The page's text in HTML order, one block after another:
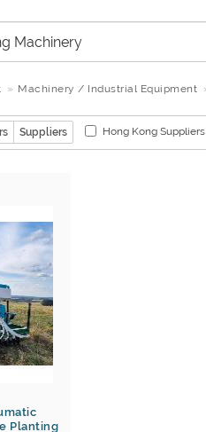
Machinery / Industrial Equipment
Suppliers Hong Kong Suppliers
Planting